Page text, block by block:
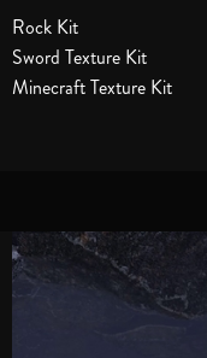
Rock Kit
Sword Texture Kit
Minecraft Texture Kit